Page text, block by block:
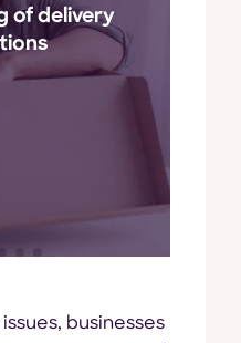
of delivery
or missed
often
to inquire
businesses